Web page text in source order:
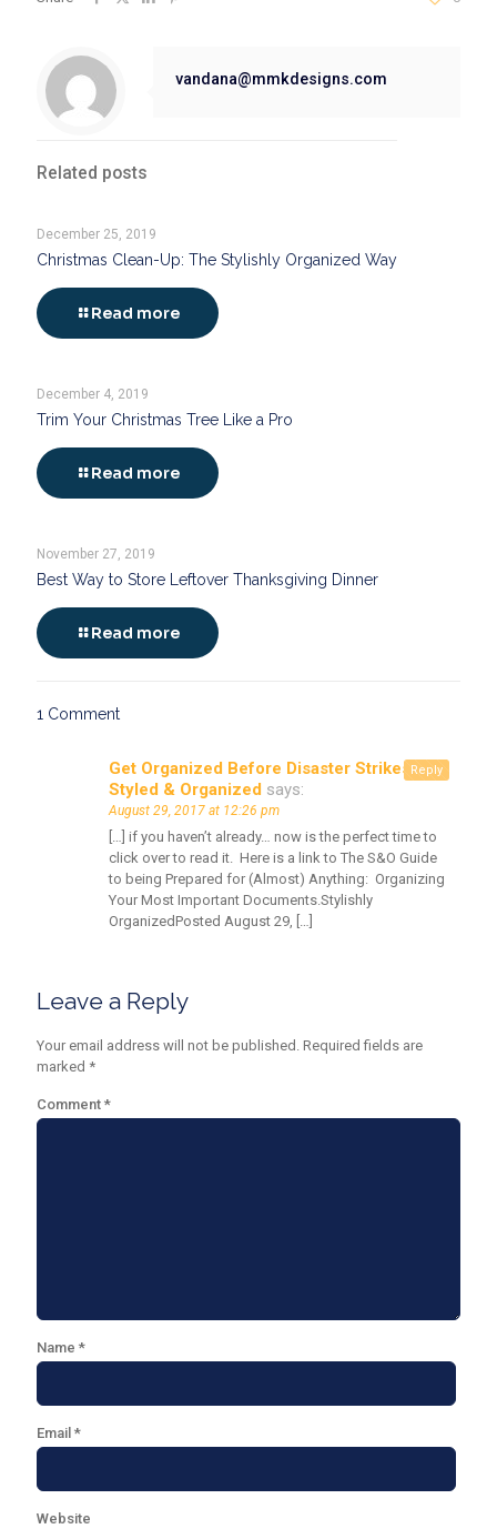
vandana@mmkdesigns.com
Related posts
December 25, 2019
Christmas Clean-Up: The Stylishly Organized Way
Read more
December 4, 2019
Trim Your Christmas Tree Like a Pro
Read more
November 27, 2019
Best Way to Store Leftover Thanksgiving Dinner
Read more
1 Comment
Get Organized Before Disaster Strikes -
Styled & Organized says:
August 29, 2017 at 12:26 pm
[…] if you haven’t already… now is the perfect time to
click over to read it. Here is a link to The S&O Guide
to being Prepared for (Almost) Anything: Organizing
Your Most Important Documents.Stylishly
OrganizedPosted August 29, […]
Reply
Leave a Reply
Your email address will not be published. Required fields are
marked *
Comment *
Name *
Email *
Website